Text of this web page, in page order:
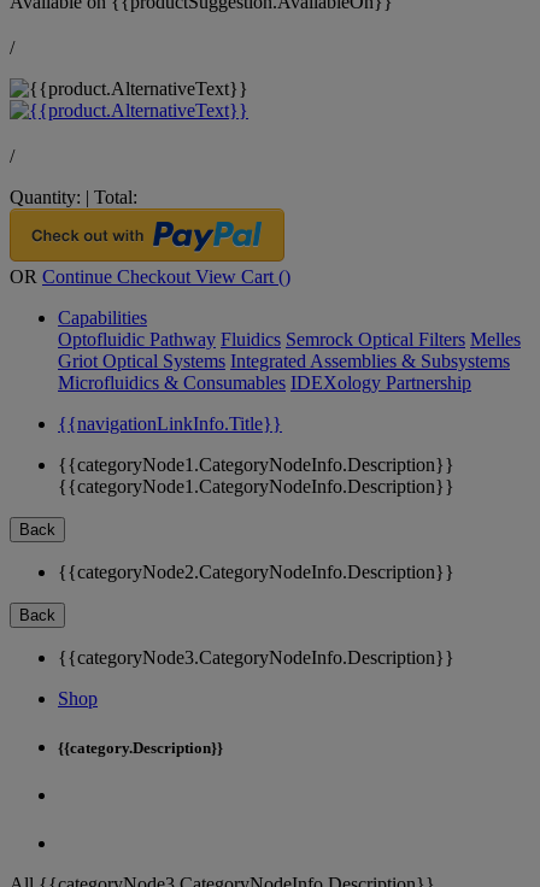
/
/
Quantity: | Total:
OR Continue Checkout View Cart ()
Capabilities
Optofluidic Pathway Fluidics Semrock Optical Filters Melles
Griot Optical Systems Integrated Assemblies & Subsystems
Microfluidics & Consumables IDEXology Partnership
{{navigationLinkInfo.Title}}
{{categoryNode1.CategoryNodeInfo.Description}}
{{categoryNode1.CategoryNodeInfo.Description}}
Back
{{categoryNode2.CategoryNodeInfo.Description}}
Back
{{categoryNode3.CategoryNodeInfo.Description}}
Shop
{{category.Description}}